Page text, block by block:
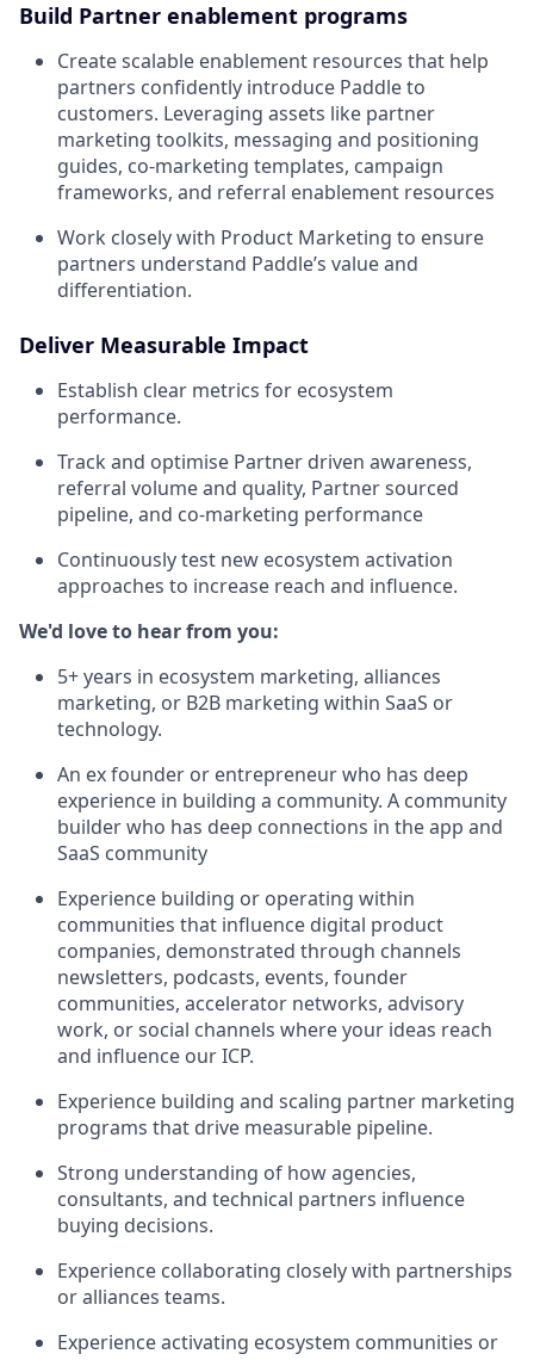
Build Partner enablement programs
Create scalable enablement resources that help
partners confidently introduce Paddle to
customers. Leveraging assets like partner
marketing toolkits, messaging and positioning
guides, co-marketing templates, campaign
frameworks, and referral enablement resources
Work closely with Product Marketing to ensure
partners understand Paddle’s value and
differentiation.
Deliver Measurable Impact
Establish clear metrics for ecosystem
performance.
Track and optimise Partner driven awareness,
referral volume and quality, Partner sourced
pipeline, and co-marketing performance
Continuously test new ecosystem activation
approaches to increase reach and influence.
We'd love to hear from you:
5+ years in ecosystem marketing, alliances
marketing, or B2B marketing within SaaS or
technology.
An ex founder or entrepreneur who has deep
experience in building a community. A community
builder who has deep connections in the app and
SaaS community
Experience building or operating within
communities that influence digital product
companies, demonstrated through channels
newsletters, podcasts, events, founder
communities, accelerator networks, advisory
work, or social channels where your ideas reach
and influence our ICP.
Experience building and scaling partner marketing
programs that drive measurable pipeline.
Strong understanding of how agencies,
consultants, and technical partners influence
buying decisions.
Experience collaborating closely with partnerships
or alliances teams.
Experience activating ecosystem communities or